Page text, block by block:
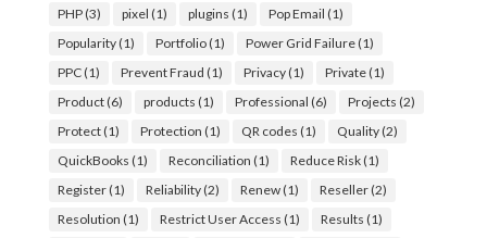
PHP(3) pixel (1) plugins (1) Pop Email (1)
Popularity(1) Portfolio(1) Power Grid Failure(1)
PPC(1) Prevent Fraud (1) Privacy(1) Private(1)
Product(6) products (1) Professional (6) Projects (2)
Protect(1) Protection (1) QR codes (1) Quality(2)
QuickBooks (1) Reconciliation (1) Reduce Risk(1)
Register(1) Reliability(2) Renew(1) Reseller(2)
Resolution (1) Restrict User Access (1) Results (1)